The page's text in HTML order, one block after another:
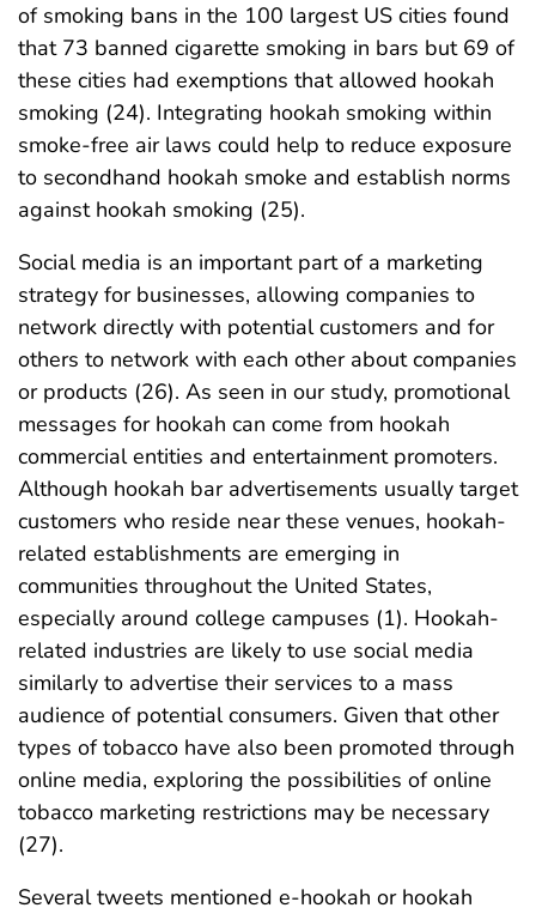
of smoking bans in the 100 largest US cities found
that 73 banned cigarette smoking in bars but 69 of
these cities had exemptions that allowed hookah
smoking (24). Integrating hookah smoking within
smoke-free air laws could help to reduce exposure
to secondhand hookah smoke and establish norms
against hookah smoking (25).
Social media is an important part of a marketing
strategy for businesses, allowing companies to
network directly with potential customers and for
others to network with each other about companies
or products (26). As seen in our study, promotional
messages for hookah can come from hookah
commercial entities and entertainment promoters.
Although hookah bar advertisements usually target
customers who reside near these venues, hookah-
related establishments are emerging in
communities throughout the United States,
especially around college campuses (1). Hookah-
related industries are likely to use social media
similarly to advertise their services to a mass
audience of potential consumers. Given that other
types of tobacco have also been promoted through
online media, exploring the possibilities of online
tobacco marketing restrictions may be necessary
(27).
Several tweets mentioned e-hookah or hookah